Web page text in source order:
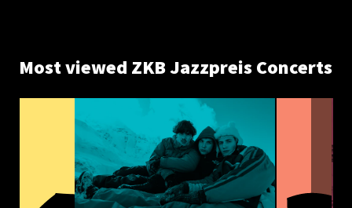
Most viewed ZKB Jazzpreis Concerts